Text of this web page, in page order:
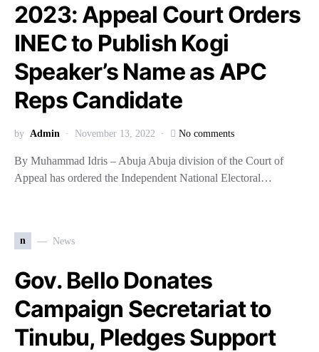
2023: Appeal Court Orders
INEC to Publish Kogi
Speaker’s Name as APC
Reps Candidate
by Admin November 13, 2022 No comments
By Muhammad Idris – Abuja Abuja division of the Court of
Appeal has ordered the Independent National Electoral…
n News
Gov. Bello Donates
Campaign Secretariat to
Tinubu, Pledges Support